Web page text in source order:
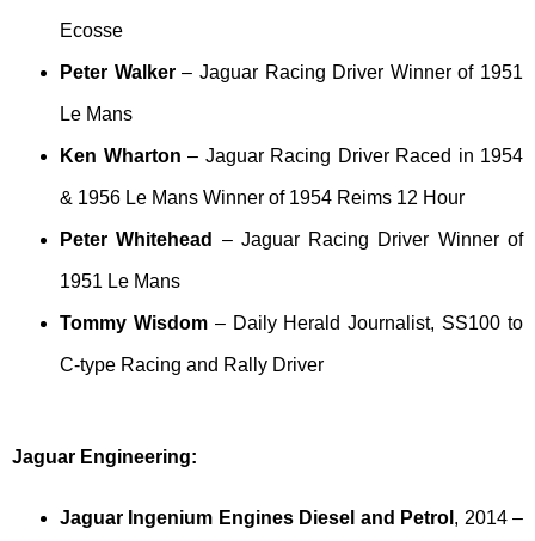
Ecosse
Peter Walker– Jaguar Racing Driver Winner of 1951
Le Mans
Ken Wharton – Jaguar Racing Driver Raced in 1954
& 1956 Le Mans Winner of 1954 Reims 12 Hour
Peter Whitehead – Jaguar Racing Driver Winner of
1951 Le Mans
Tommy Wisdom– Daily Herald Journalist, SS100 to
C-type Racing and Rally Driver
Jaguar Engineering:
Jaguar Ingenium Engines Diesel and Petrol , 2014 –